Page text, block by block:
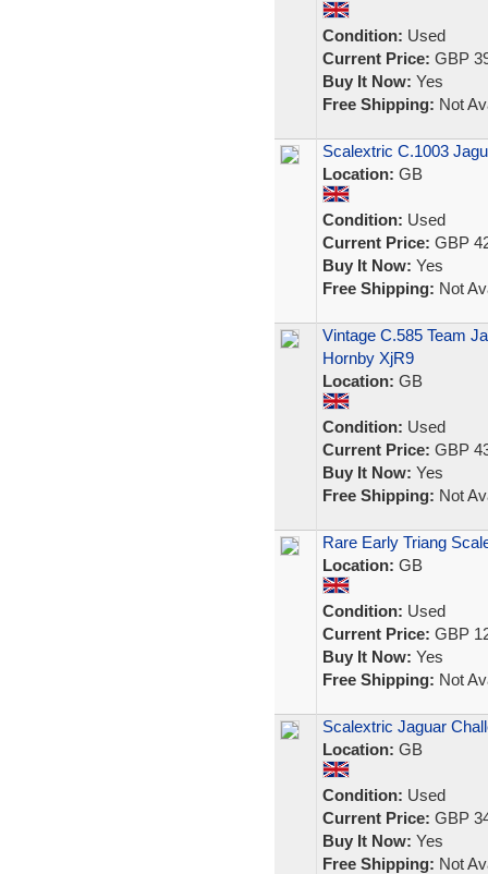
Condition: Used
Current Price: GBP
Buy It Now: Yes
Free Shipping: Not
Scalextric C.1003
Location: GB
Condition: Used
Current Price: GBP
Buy It Now: Yes
Free Shipping: Not
Vintage C.585 Team
Hornby XjR9
Location: GB
Condition: Used
Current Price: GBP
Buy It Now: Yes
Free Shipping: Not
Rare Early Triang
Location: GB
Condition: Used
Current Price: GBP
Buy It Now: Yes
Free Shipping: Not
Scalextric Jaguar
Location: GB
Condition: Used
Current Price: GBP
Buy It Now: Yes
Free Shipping: Not